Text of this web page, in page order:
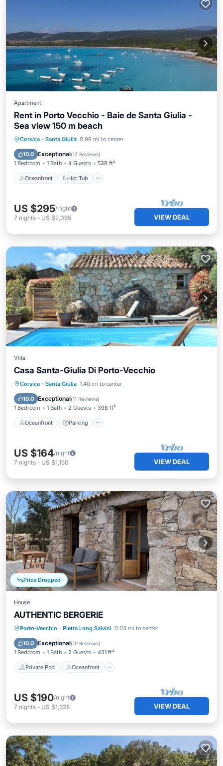
Apartment
Rent in Porto Vecchio - Baie de Santa Giulia -
Sea view 150 m beach
Corsica · Santa Giulia 0.98 mi to center
10.0 Exceptional(17 Reviews)
1 Bedroom 1 Bath 4 Guests 538 ft²
Oceanfront Hot Tub
Oceanfront Hot Tub
Pool
US $295/night
7 nights - US $2,065 VIEW DEAL
Villa
Casa Santa-Giulia Di Porto-Vecchio
Corsica · Santa Giulia 1.40 mi to center
10.0 Exceptional(11 Reviews)
1 Bedroom 1 Bath 2 Guests 398 ft²
Oceanfront Parking
Oceanfront Parking
Ocean View
US $164/night
7 nights - US $1,150 VIEW DEAL
Price Dropped
House
AUTHENTIC BERGERIE
Porto-Vecchio · Pietra Long Salvini 0.03 mi to center
10.0 Exceptional(10 Reviews)
1 Bedroom 1 Bath 2 Guests 431 ft²
Private Pool Oceanfront
Private Pool Oceanfront
Pool
Ocean View
US $190/night
7 nights - US $1,328 VIEW DEAL